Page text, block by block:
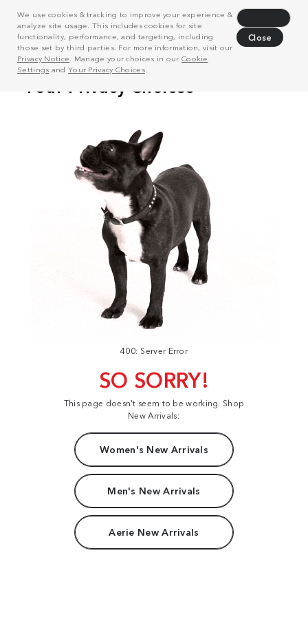
We use cookies & tracking to improve your experience &
analyze site usage. This includes cookies for site
functionality, performance, and targeting, including
those set by third parties. For more information, visit our
Privacy Notice . Manage your choices in our Cookie
Settings and Your Privacy Choices.
Close
400: Server Error
SO SORRY!
This page doesn't seem to be working. Shop
New Arrivals:
Women's New Arrivals
Men's New Arrivals
Aerie New Arrivals